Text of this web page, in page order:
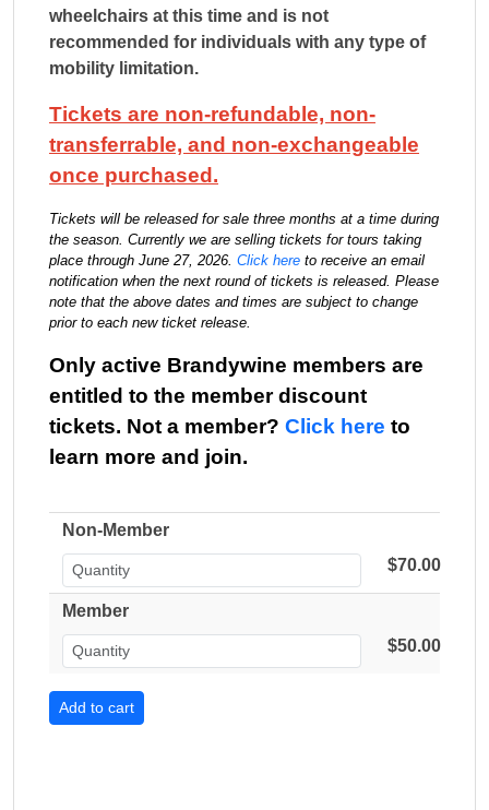
wheelchairs at this time and is not
recommended for individuals with any type of
mobility limitation.
Tickets are non-refundable, non-
transferrable, and non-exchangeable
once purchased.
Tickets will be released for sale three months at a time during
the season. Currently we are selling tickets for tours taking
place through June 27, 2026. Click here to receive an email
notification when the next round of tickets is released. Please
note that the above dates and times are subject to change
prior to each new ticket release.
Only active Brandywine members are
entitled to the member discount
tickets. Not a member? Click here to
learn more and join.
Non-Member
$70.00
Member
$50.00